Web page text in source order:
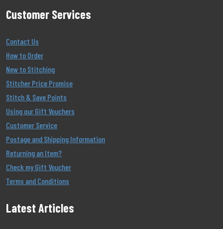
Customer Services
Contact Us
How to Order
New to Stitching
Stitcher Price Promise
Stitch & Save Points
Using our Gift Vouchers
Customer Service
Postage and Shipping Information
Returning an Item?
Check my Gift Voucher
Terms and Conditions
Latest Articles